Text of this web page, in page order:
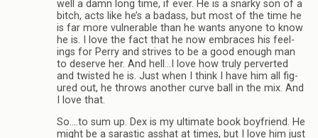
well a damn long time, if ever. He is a snarky son of a
bitch, acts like he’s a badass, but most of the time he
is far more vul­ner­a­ble than he wants any­one to know
he is. I love the fact that he now embraces his feel­
ings for Perry and strives to be a good enough man
to deserve her. And hell…I love how truly per­verted
and twisted he is. Just when I think I have him all fig­
ured out, he throws another curve ball in the mix. And
I love that.
So.…to sum up. Dex is my ulti­mate book boyfriend. He
might be a saras­tic ass­hat at times, but I love him just